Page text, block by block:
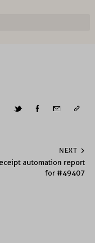
NEXT
automation report
for #49407